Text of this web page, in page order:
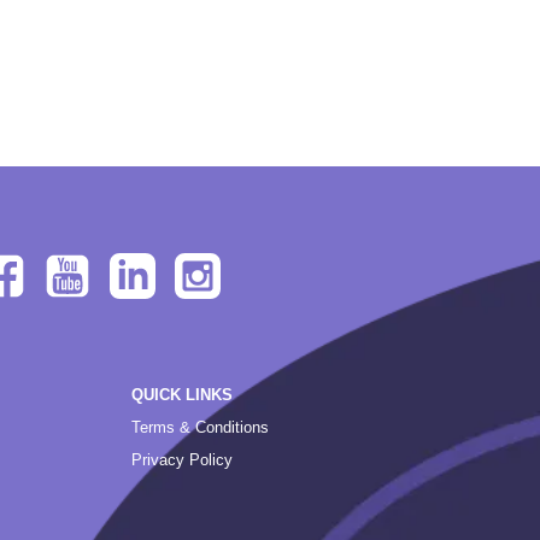
QUICK LINKS
Terms & Conditions
Privacy Policy